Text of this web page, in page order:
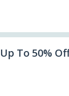
Up To 50%